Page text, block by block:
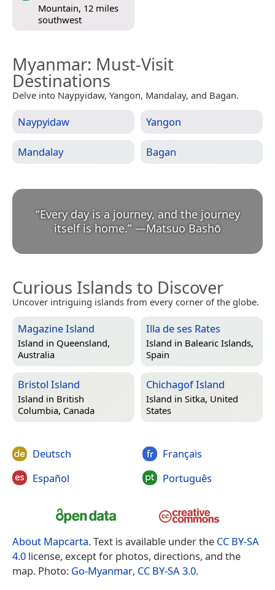
Mountain, 12 miles
southwest
Myanmar: Must-Visit
Destinations
Delve into Naypyidaw, Yangon, Mandalay, and Bagan.
Naypyidaw Yangon
Mandalay Bagan
“Every day is a journey, and the journey
itself is home.” —Matsuo Bashō
Curious Islands to Discover
Uncover intriguing islands from every corner of the globe.
Magazine Island
Island in Queensland,
Australia
Illa de ses Rates
Island in Balearic Islands,
Spain
Bristol Island
Island in British
Columbia, Canada
Chichagof Island
Island in Sitka, United
States
Deutsch
Español
Français
Português
About Mapcarta. Text is available under the CC BY-SA
4.0 license, except for photos, directions, and the
map. Photo: Go-Myanmar, CC BY-SA 3.0.